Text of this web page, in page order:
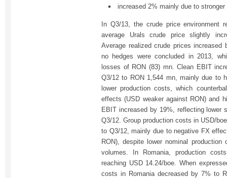
increased 2% mainly due to
In Q3/13, the crude price environment
average Urals crude price slightly
Average realized crude prices
no hedges were concluded in 2013,
losses of RON (83) mn. Clean EBIT
Q3/12 to RON 1,544 mn, mainly due to
lower production costs, which
effects (USD weaker against RON) and
EBIT increased by 19%, reflecting lower
Q3/12. Group production costs in USD/
to Q3/12, mainly due to negative FX
RON), despite lower nominal production
volumes. In Romania, production
reaching USD 14.24/boe. When
costs in Romania decreased by 7% to